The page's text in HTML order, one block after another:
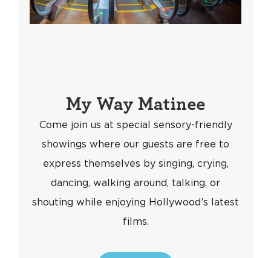
My Way Matinee
Come join us at special sensory-friendly
showings where our guests are free to
express themselves by singing, crying,
dancing, walking around, talking, or
shouting while enjoying Hollywood’s latest
films.